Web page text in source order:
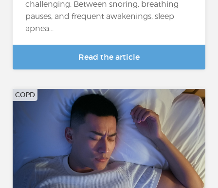
challenging. Between snoring, breathing
pauses, and frequent awakenings, sleep
apnea...
Read the article
COPD